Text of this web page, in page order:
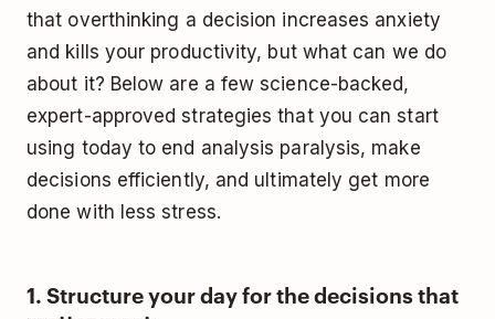
that overthinking a decision increases anxiety
and kills your productivity, but what can we do
about it? Below are a few science-backed,
expert-approved strategies that you can start
using today to end analysis paralysis, make
decisions efficiently, and ultimately get more
done with less stress.
1. Structure your day for the decisions that